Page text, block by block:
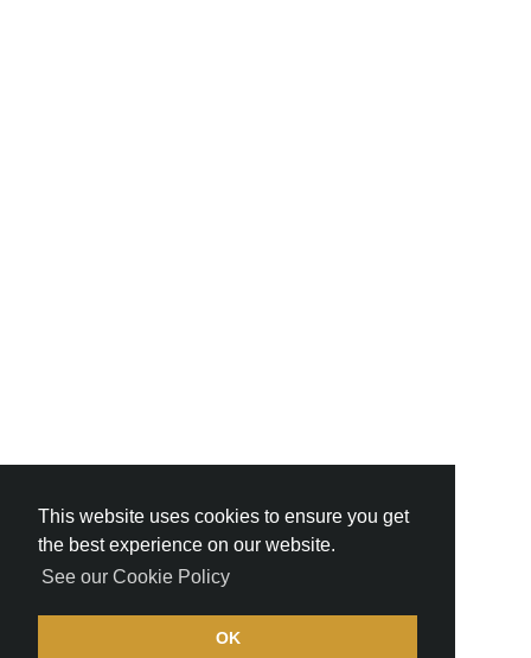
This website uses cookies to ensure you get
the best experience on our website.
See our Cookie Policy
OK